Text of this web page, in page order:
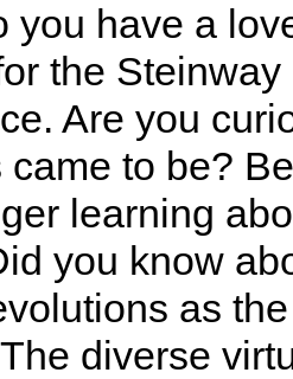
you have a
the Steinway
Are you
came to be?
learning
you know
as
diverse